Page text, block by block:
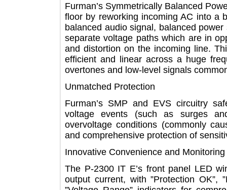
Furman’s Symmetrically Balanced
floor by reworking incoming AC
balanced audio signal, balanced
separate voltage paths which are
and distortion on the incoming
efficient and linear across a huge
overtones and low-level signals
Unmatched Protection
Furman’s SMP and EVS
voltage events (such as
overvoltage conditions
and comprehensive protection of
Innovative Convenience and
The P-2300 IT E’s front panel
output current, with ”Protection